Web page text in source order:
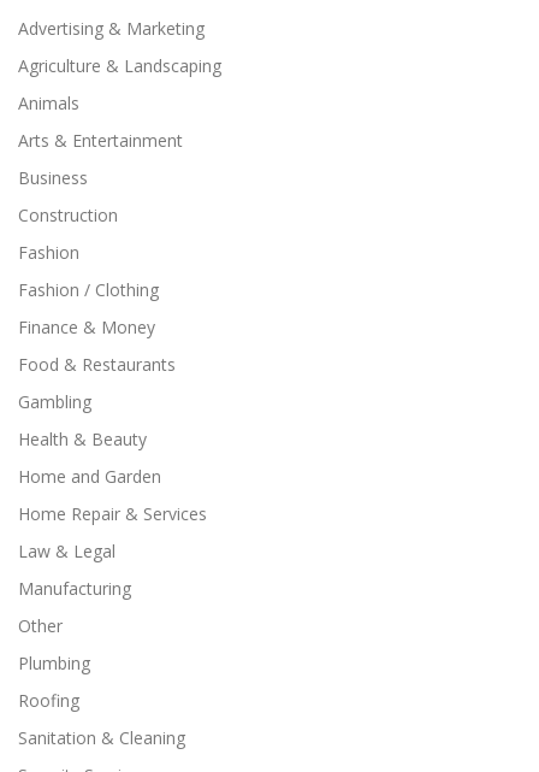
Advertising & Marketing
Agriculture & Landscaping
Animals
Arts & Entertainment
Business
Construction
Fashion
Fashion / Clothing
Finance & Money
Food & Restaurants
Gambling
Health & Beauty
Home and Garden
Home Repair & Services
Law & Legal
Manufacturing
Other
Plumbing
Roofing
Sanitation & Cleaning